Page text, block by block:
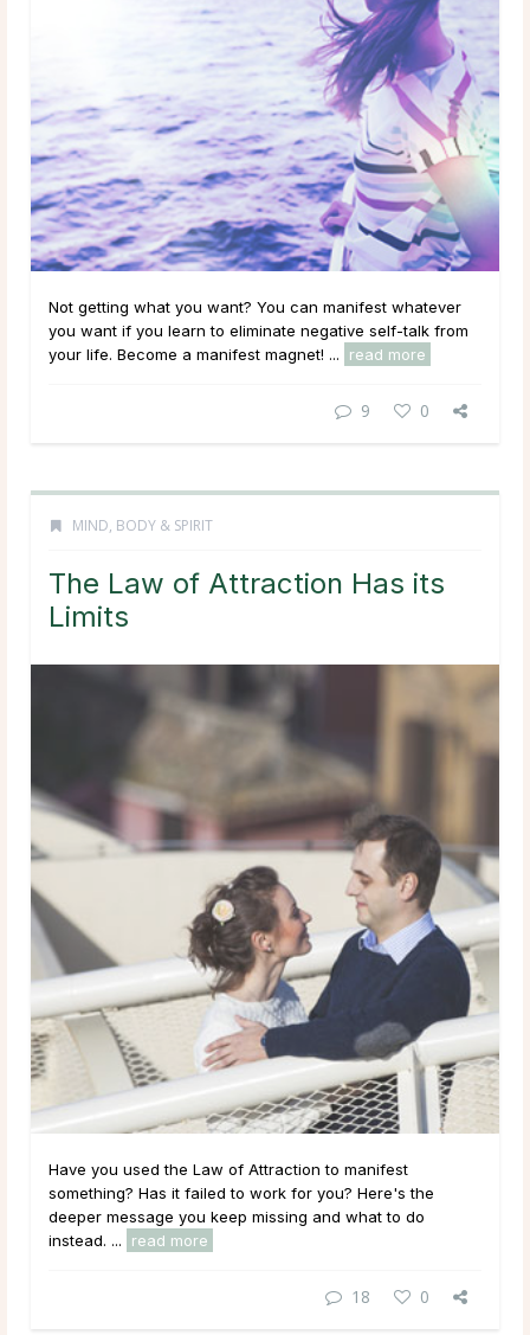
Not getting what you want? You can manifest whatever
you want if you learn to eliminate negative self-talk from
your life. Become a manifest magnet! ...
read more
9 0
MIND, BODY & SPIRIT
The Law of Attraction Has its
Limits
Have you used the Law of Attraction to manifest
something? Has it failed to work for you? Here's the
deeper message you keep missing and what to do
instead. ...
read more
18 0